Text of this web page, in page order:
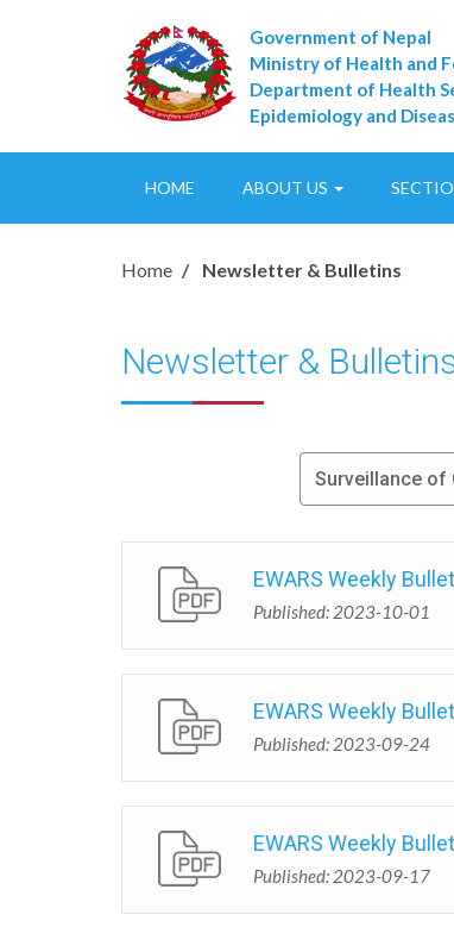
Government of Nepal
Ministry of Health and
Department of Health
Epidemiology and
HOME ABOUT US
Home Newsletter & Bulletins
Newsletter &
Surveillance of
EWARS Weekly
Published: 2023-10-01
EWARS Weekly
Published: 2023-09-24
EWARS Weekly
Published: 2023-09-17